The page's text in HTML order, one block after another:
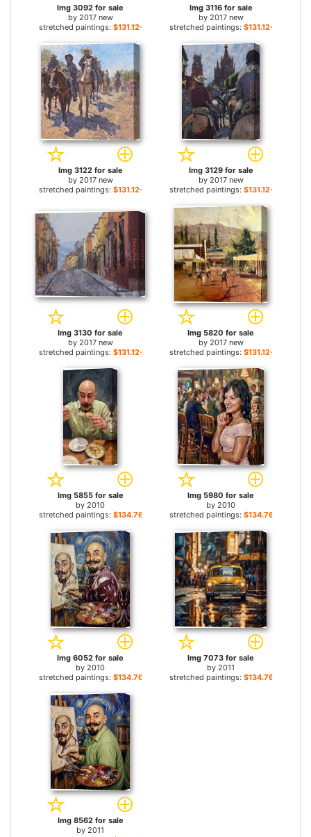
Img 3092 for sale
by 2017 new
stretched paintings: $131.12+
Img 3116 for sale
by 2017 new
stretched paintings: $131.12+
Img 3122 for sale
by 2017 new
stretched paintings: $131.12+
Img 3129 for sale
by 2017 new
stretched paintings: $131.12+
Img 3130 for sale
by 2017 new
stretched paintings: $131.12+
Img 5820 for sale
by 2017 new
stretched paintings: $131.12+
Img 5855 for sale
by 2010
stretched paintings: $134.76+
Img 5980 for sale
by 2010
stretched paintings: $134.76+
Img 6052 for sale
by 2010
stretched paintings: $134.76+
Img 7073 for sale
by 2011
stretched paintings: $134.76+
Img 8562 for sale
by 2011